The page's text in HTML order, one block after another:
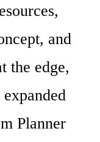
and
the edge,
Planner